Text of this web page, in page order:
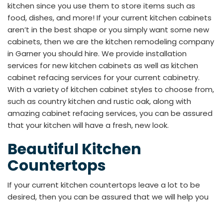
kitchen since you use them to store items such as
food, dishes, and more! If your current kitchen cabinets
aren’t in the best shape or you simply want some new
cabinets, then we are the kitchen remodeling company
in Garner you should hire. We provide installation
services for new kitchen cabinets as well as kitchen
cabinet refacing services for your current cabinetry.
With a variety of kitchen cabinet styles to choose from,
such as country kitchen and rustic oak, along with
amazing cabinet refacing services, you can be assured
that your kitchen will have a fresh, new look.
Beautiful Kitchen
Countertops
If your current kitchen countertops leave a lot to be
desired, then you can be assured that we will help you